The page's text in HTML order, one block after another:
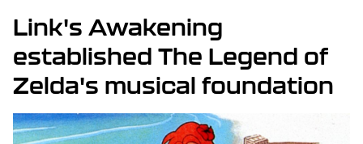
Link's Awakening
established The Legend of
Zelda's musical foundation